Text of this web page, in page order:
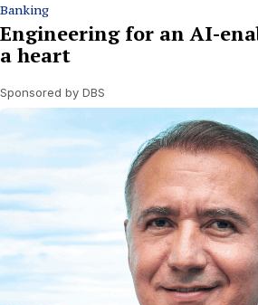
Banking
Engineering for an AI-
a heart
Sponsored by DBS